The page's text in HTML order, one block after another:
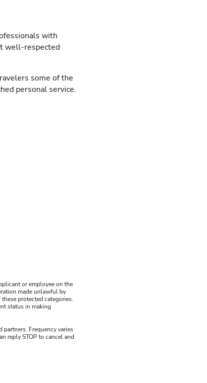
with
well-respected
some of the
personal service.
or employee on the
made unlawful by
protected categories.
status in making
Frequency varies
reply STOP to cancel and